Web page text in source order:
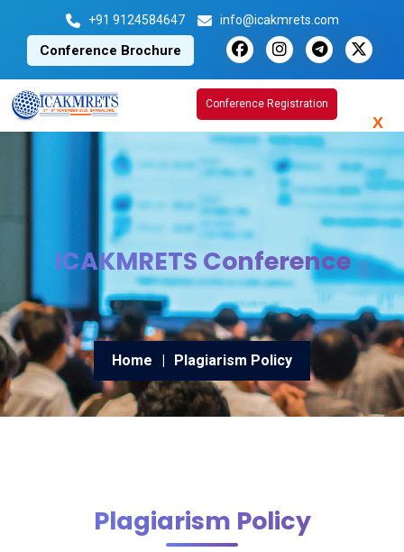
+91 9124584647 info@icakmrets.com
Conference Brochure
X
Conference Registration
ICAKMRETS Conference
Home Plagiarism Policy
Plagiarism Policy